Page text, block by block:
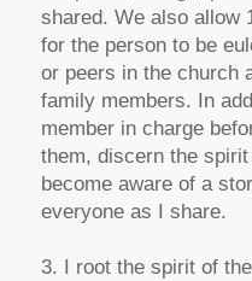
shared. We also allow
for the person to be
or peers in the church
family members. In
member in charge
them, discern the
become aware of a
everyone as I share.
3. I root the spirit of